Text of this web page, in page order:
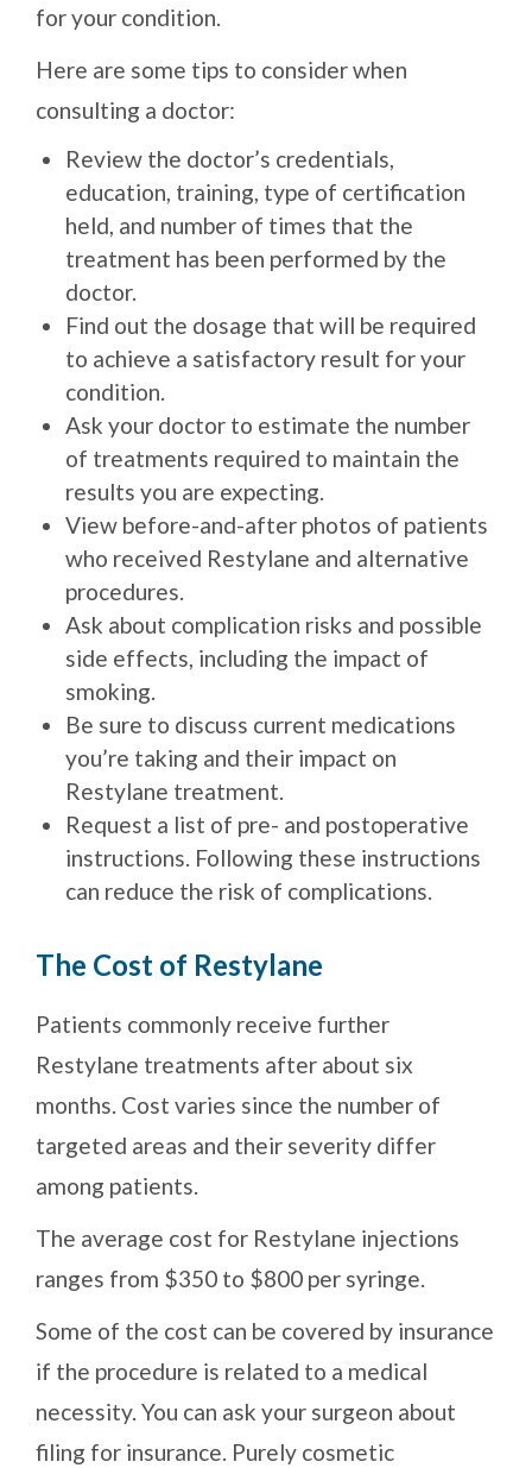
for your condition.
Here are some tips to consider when
consulting a doctor:
Review the doctor’s credentials,
education, training, type of certification
held, and number of times that the
treatment has been performed by the
doctor.
Find out the dosage that will be required
to achieve a satisfactory result for your
condition.
Ask your doctor to estimate the number
of treatments required to maintain the
results you are expecting.
View before-and-after photos of patients
who received Restylane and alternative
procedures.
Ask about complication risks and possible
side effects, including the impact of
smoking.
Be sure to discuss current medications
you’re taking and their impact on
Restylane treatment.
Request a list of pre- and postoperative
instructions. Following these instructions
can reduce the risk of complications.
The Cost of Restylane
Patients commonly receive further
Restylane treatments after about six
months. Cost varies since the number of
targeted areas and their severity differ
among patients.
The average cost for Restylane injections
ranges from $350 to $800 per syringe.
Some of the cost can be covered by insurance
if the procedure is related to a medical
necessity. You can ask your surgeon about
filing for insurance. Purely cosmetic